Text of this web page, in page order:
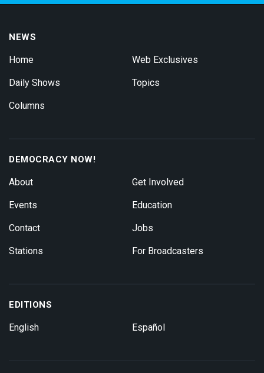
NEWS
Home
Daily Shows
Columns
Web Exclusives
Topics
DEMOCRACY NOW!
About
Events
Contact
Stations
Get Involved
Education
Jobs
For Broadcasters
EDITIONS
English Español